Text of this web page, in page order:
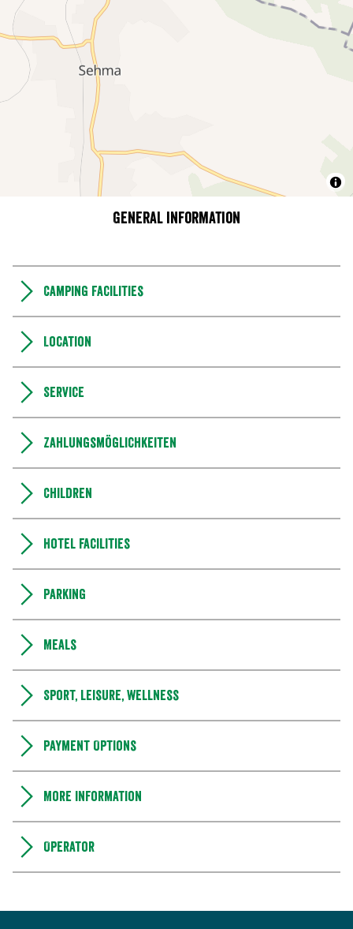
General information
Camping Facilities
Location
Service
Zahlungsmöglichkeiten
Children
Hotel facilities
Parking
Meals
Sport, leisure, wellness
Payment Options
More information
Operator